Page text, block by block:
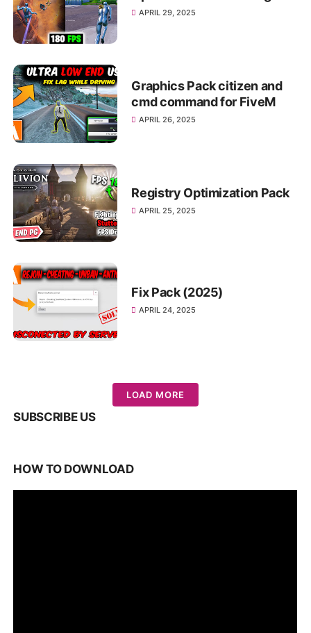
APRIL 29, 2025
Graphics Pack citizen and
cmd command for FiveM
APRIL 26, 2025
Registry Optimization Pack
APRIL 25, 2025
Fix Pack (2025)
APRIL 24, 2025
LOAD MORE
SUBSCRIBE US
HOW TO DOWNLOAD